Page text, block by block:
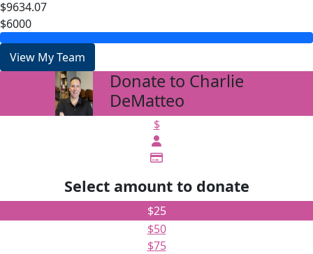
$9634.07
$6000
View My Team
Donate to Charlie
DeMatteo
$
Select amount to donate
$25
$50
$75